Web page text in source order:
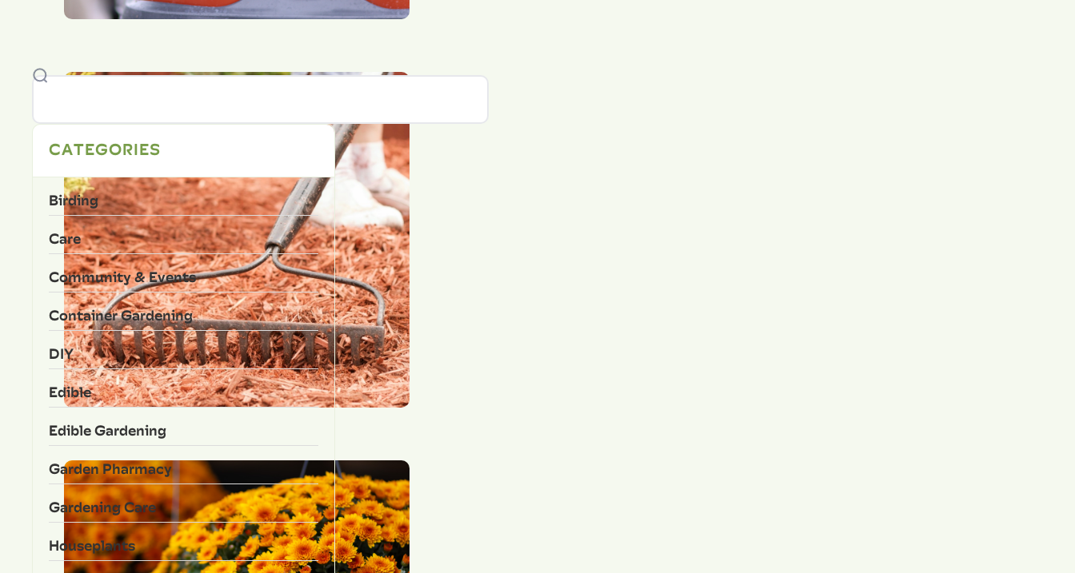
CATEGORIES
Birding
Care
Community & Events
Container Gardening
DIY
Edible
Edible Gardening
Garden Pharmacy
Gardening Care
Houseplants